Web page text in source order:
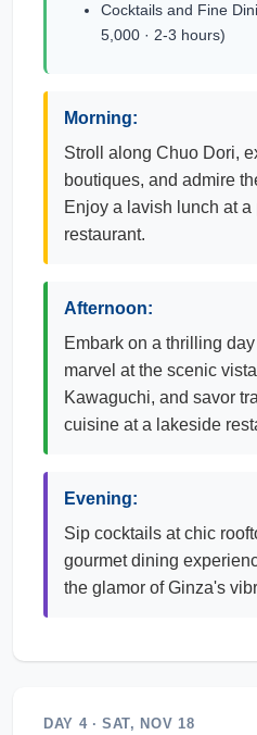
Cocktails and Fine
5,000 · 2-3 hours)
Morning:
Stroll along Chuo Dori,
boutiques, and admire
Enjoy a lavish lunch at
restaurant.
Afternoon:
Embark on a thrilling
marvel at the scenic
Kawaguchi, and savor
cuisine at a lakeside
Evening:
Sip cocktails at chic
gourmet dining
the glamor of Ginza's
DAY 4 · SAT, NOV 18